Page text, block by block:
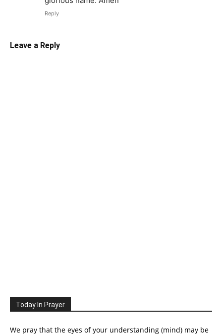
Reply
Leave a Reply
Today In Prayer
We pray that the eyes of your understanding (mind) may be